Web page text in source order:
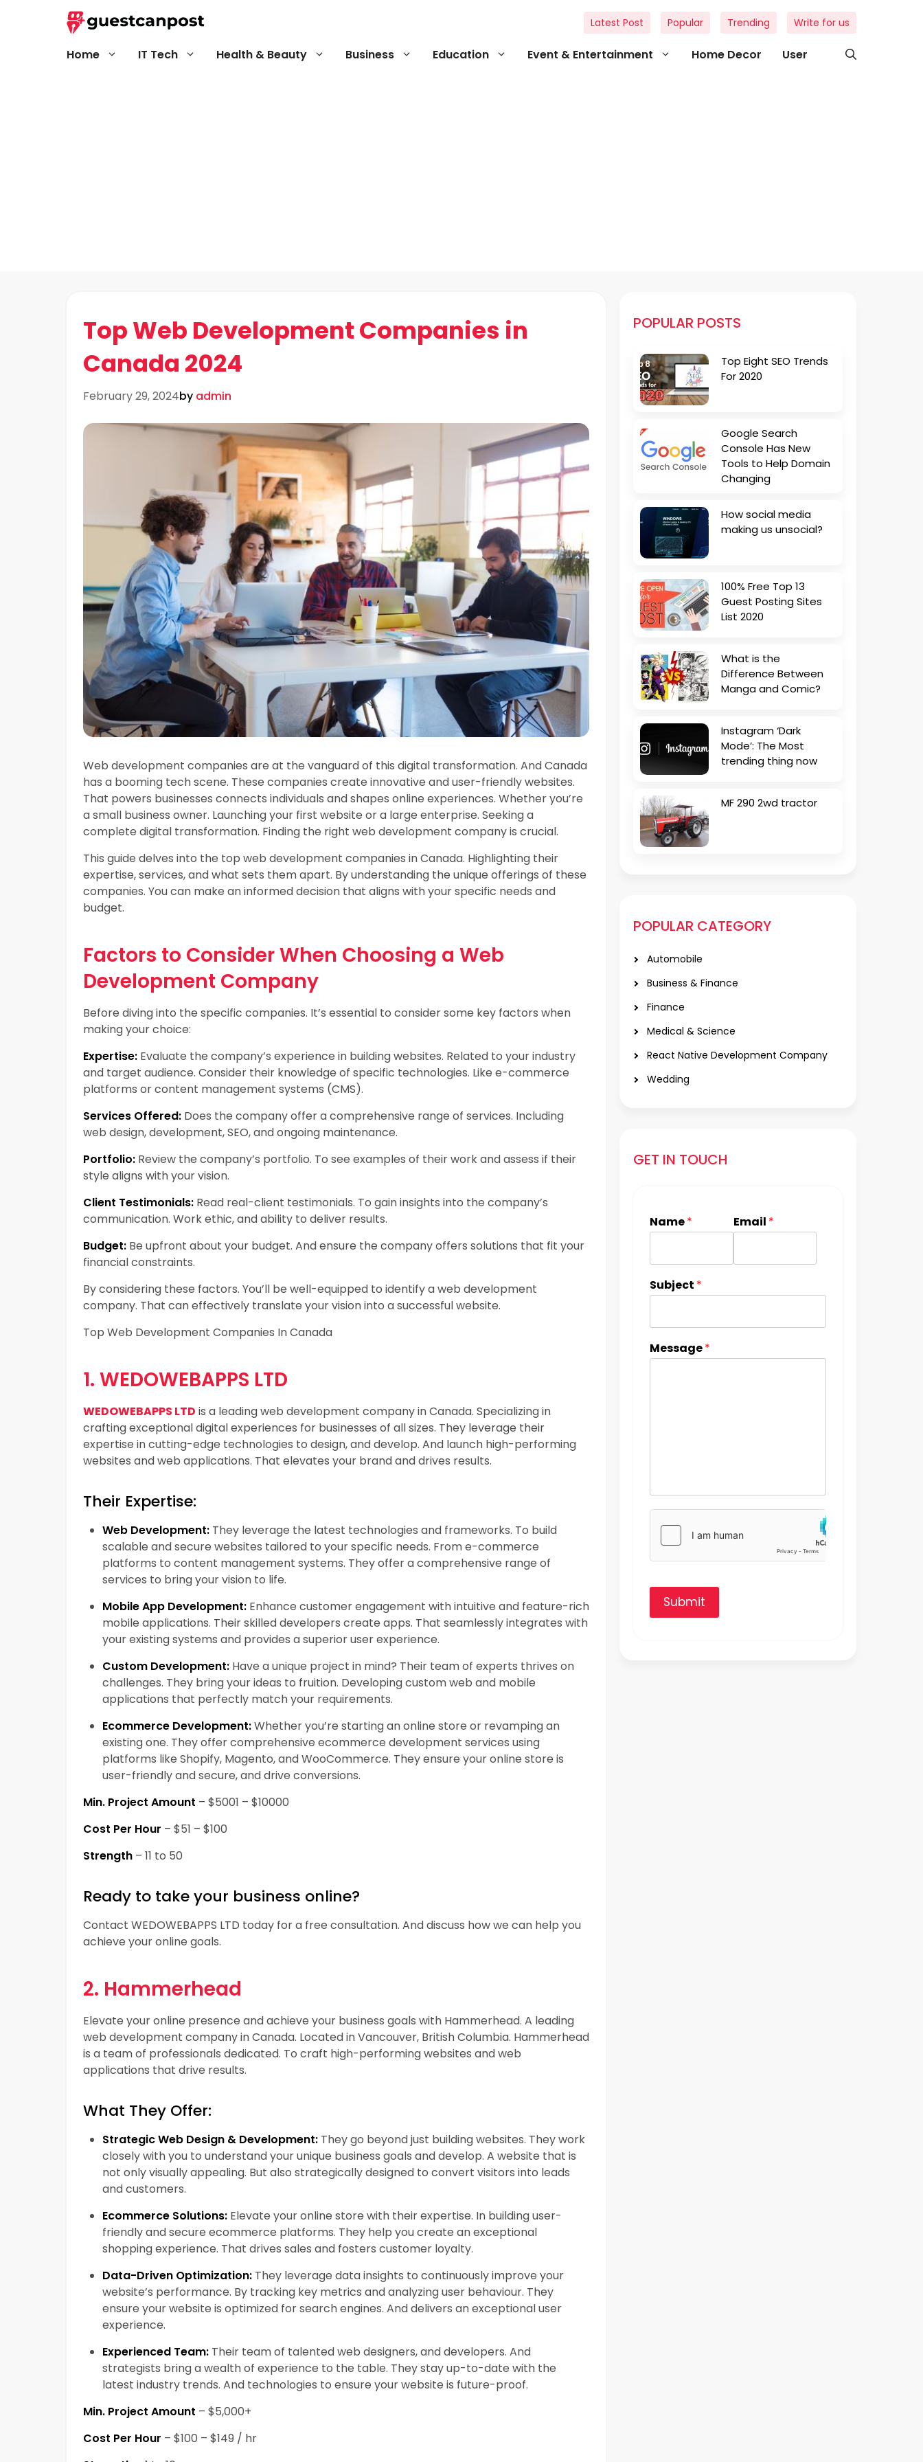
Home IT Tech Health & Beauty Business Education Event & Entertainment Home Decor User
Latest Post Popular Trending Write for us
Top Web Development Companies in
Canada 2024
February 29, 2024by admin
Web development companies are at the vanguard of this digital transformation. And Canada
has a booming tech scene. These companies create innovative and user-friendly websites.
That powers businesses connects individuals and shapes online experiences. Whether you’re
a small business owner. Launching your first website or a large enterprise. Seeking a
complete digital transformation. Finding the right web development company is crucial.
This guide delves into the top web development companies in Canada. Highlighting their
expertise, services, and what sets them apart. By understanding the unique offerings of these
companies. You can make an informed decision that aligns with your specific needs and
budget.
Factors to Consider When Choosing a Web
Development Company
Before diving into the specific companies. It’s essential to consider some key factors when
making your choice:
Expertise: Evaluate the company’s experience in building websites. Related to your industry
and target audience. Consider their knowledge of specific technologies. Like e-commerce
platforms or content management systems (CMS).
Services Offered: Does the company offer a comprehensive range of services. Including
web design, development, SEO, and ongoing maintenance.
Portfolio: Review the company’s portfolio. To see examples of their work and assess if their
style aligns with your vision.
Client Testimonials: Read real-client testimonials. To gain insights into the company’s
communication. Work ethic, and ability to deliver results.
Budget: Be upfront about your budget. And ensure the company offers solutions that fit your
financial constraints.
By considering these factors. You’ll be well-equipped to identify a web development
company. That can effectively translate your vision into a successful website.
Top Web Development Companies In Canada
1. WEDOWEBAPPS LTD
WEDOWEBAPPS LTD is a leading web development company in Canada. Specializing in
crafting exceptional digital experiences for businesses of all sizes. They leverage their
expertise in cutting-edge technologies to design, and develop. And launch high-performing
websites and web applications. That elevates your brand and drives results.
Their Expertise:
Web Development: They leverage the latest technologies and frameworks. To build
scalable and secure websites tailored to your specific needs. From e-commerce
platforms to content management systems. They offer a comprehensive range of
services to bring your vision to life.
Mobile App Development: Enhance customer engagement with intuitive and feature-rich
mobile applications. Their skilled developers create apps. That seamlessly integrates with
your existing systems and provides a superior user experience.
Custom Development: Have a unique project in mind? Their team of experts thrives on
challenges. They bring your ideas to fruition. Developing custom web and mobile
applications that perfectly match your requirements.
Ecommerce Development:Whether you’re starting an online store or revamping an
existing one. They offer comprehensive ecommerce development services using
platforms like Shopify, Magento, and WooCommerce. They ensure your online store is
user-friendly and secure, and drive conversions.
Min. Project Amount – $5001 – $10000
Cost Per Hour – $51 – $100
Strength – 11 to 50
Ready to take your business online?
Contact WEDOWEBAPPS LTD today for a free consultation. And discuss how we can help you
achieve your online goals.
2. Hammerhead
Elevate your online presence and achieve your business goals with Hammerhead. A leading
web development company in Canada. Located in Vancouver, British Columbia. Hammerhead
is a team of professionals dedicated. To craft high-performing websites and web
applications that drive results.
What They Offer:
Strategic Web Design & Development: They go beyond just building websites. They work
closely with you to understand your unique business goals and develop. A website that is
not only visually appealing. But also strategically designed to convert visitors into leads
and customers.
Ecommerce Solutions: Elevate your online store with their expertise. In building user-
friendly and secure ecommerce platforms. They help you create an exceptional
shopping experience. That drives sales and fosters customer loyalty.
Data-Driven Optimization: They leverage data insights to continuously improve your
website’s performance. By tracking key metrics and analyzing user behaviour. They
ensure your website is optimized for search engines. And delivers an exceptional user
experience.
Experienced Team: Their team of talented web designers, and developers. And
strategists bring a wealth of experience to the table. They stay up-to-date with the
latest industry trends. And technologies to ensure your website is future-proof.
Min. Project Amount – $5,000+
Cost Per Hour – $100 – $149 / hr
POPULAR POSTS
Top Eight SEO Trends
For 2020
Google Search
Console Has New
Tools to Help Domain
Changing
How social media
making us unsocial?
100% Free Top 13
Guest Posting Sites
List 2020
What is the
Difference Between
Manga and Comic?
Instagram ‘Dark
Mode’: The Most
trending thing now
MF 290 2wd tractor
POPULAR CATEGORY
Automobile
Business & Finance
Finance
Medical & Science
React Native Development Company
Wedding
GET IN TOUCH
Name* Email *
Subject *
Message*
Submit